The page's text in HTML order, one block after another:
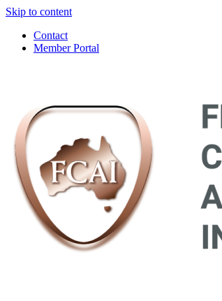
Skip to content
Contact
Member Portal